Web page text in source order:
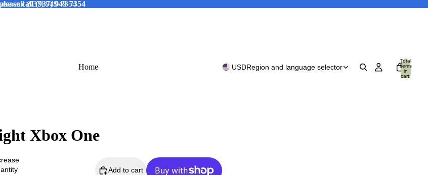
call (937) 949-7354
call (937) 949-7354
Home USDRegion and language selector
Total
items
in
cart:
Xbox One
Add to cart